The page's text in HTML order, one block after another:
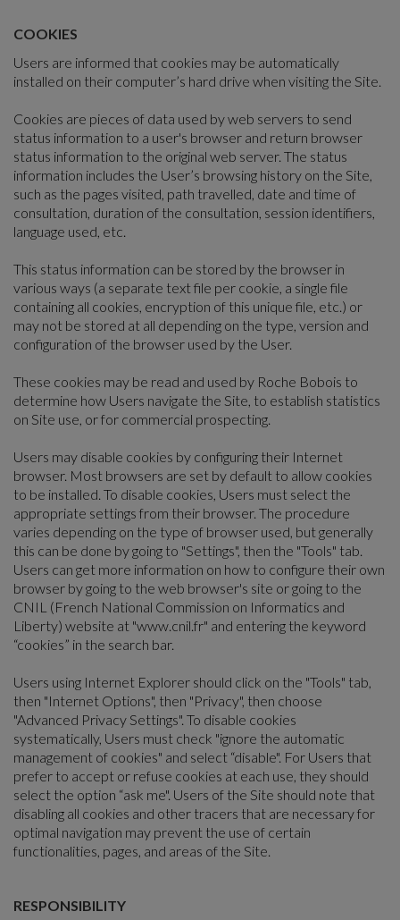
COOKIES
Users are informed that cookies may be automatically
installed on their computer’s hard drive when visiting the Site.
Cookies are pieces of data used by web servers to send
status information to a user's browser and return browser
status information to the original web server. The status
information includes the User’s browsing history on the Site,
such as the pages visited, path travelled, date and time of
consultation, duration of the consultation, session identifiers,
language used, etc.
This status information can be stored by the browser in
various ways (a separate text file per cookie, a single file
containing all cookies, encryption of this unique file, etc.) or
may not be stored at all depending on the type, version and
configuration of the browser used by the User.
These cookies may be read and used by Roche Bobois to
determine how Users navigate the Site, to establish statistics
on Site use, or for commercial prospecting.
Users may disable cookies by configuring their Internet
browser. Most browsers are set by default to allow cookies
to be installed. To disable cookies, Users must select the
appropriate settings from their browser. The procedure
varies depending on the type of browser used, but generally
this can be done by going to "Settings", then the "Tools" tab.
Users can get more information on how to configure their own
browser by going to the web browser's site or going to the
CNIL (French National Commission on Informatics and
Liberty) website at "www.cnil.fr" and entering the keyword
“cookies” in the search bar.
Users using Internet Explorer should click on the "Tools" tab,
then "Internet Options", then "Privacy", then choose
"Advanced Privacy Settings". To disable cookies
systematically, Users must check "ignore the automatic
management of cookies" and select “disable". For Users that
prefer to accept or refuse cookies at each use, they should
select the option “ask me". Users of the Site should note that
disabling all cookies and other tracers that are necessary for
optimal navigation may prevent the use of certain
functionalities, pages, and areas of the Site.
RESPONSIBILITY